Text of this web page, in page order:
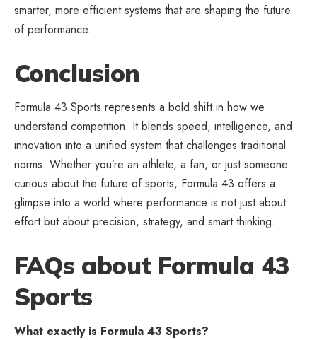
smarter, more efficient systems that are shaping the future
of performance.
Conclusion
Formula 43 Sports represents a bold shift in how we
understand competition. It blends speed, intelligence, and
innovation into a unified system that challenges traditional
norms. Whether you’re an athlete, a fan, or just someone
curious about the future of sports, Formula 43 offers a
glimpse into a world where performance is not just about
effort but about precision, strategy, and smart thinking.
FAQs about Formula 43
Sports
What exactly is Formula 43 Sports?